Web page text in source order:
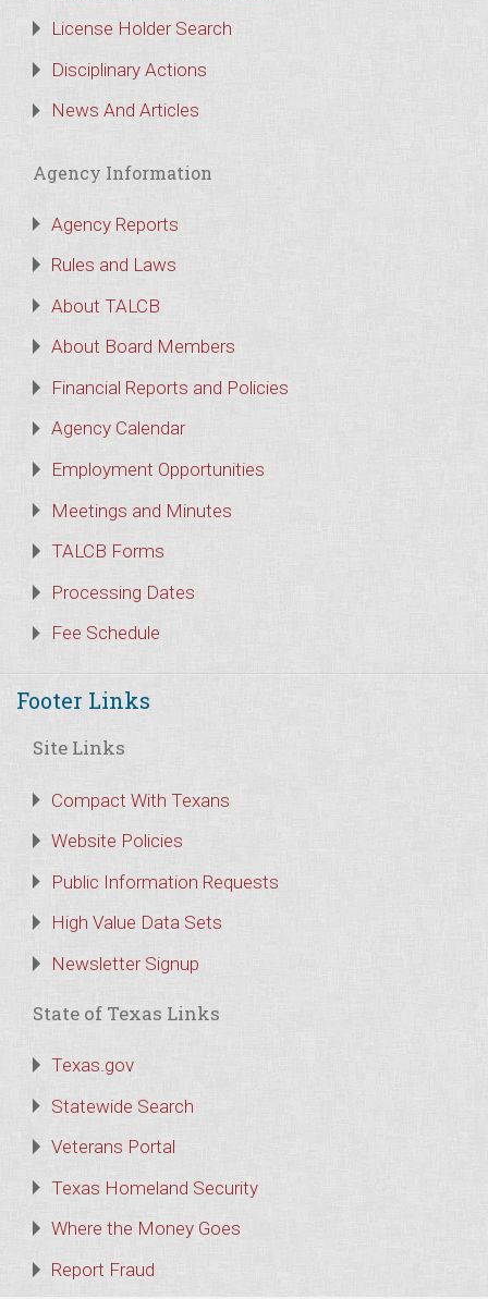
License Holder Search
Disciplinary Actions
News And Articles
Agency Information
Agency Reports
Rules and Laws
About TALCB
About Board Members
Financial Reports and Policies
Agency Calendar
Employment Opportunities
Meetings and Minutes
TALCB Forms
Processing Dates
Fee Schedule
Footer Links
Site Links
Compact With Texans
Website Policies
Public Information Requests
High Value Data Sets
Newsletter Signup
State of Texas Links
Texas.gov
Statewide Search
Veterans Portal
Texas Homeland Security
Where the Money Goes
Report Fraud